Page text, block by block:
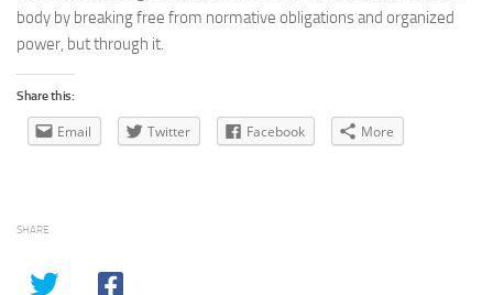
body by breaking free from normative obligations and organized
power, but through it.
Share this:
Email Twitter Facebook More
SHARE